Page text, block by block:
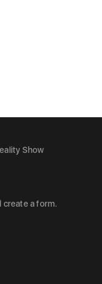
create a form.